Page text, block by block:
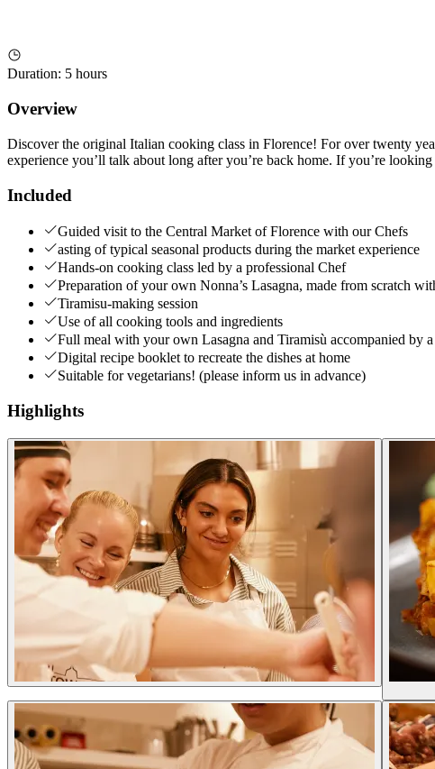
Duration: 5 hours
Overview
Discover the original Italian cooking class in Florence! For over twenty
experience you’ll talk about long after you’re back home. If you’re
Included
Guided visit to the Central Market of Florence with our Chefs
asting of typical seasonal products during the market experience
Hands-on cooking class led by a professional Chef
Preparation of your own Nonna’s Lasagna, made from scratch
Tiramisu-making session
Use of all cooking tools and ingredients
Full meal with your own Lasagna and Tiramisù accompanied by
Digital recipe booklet to recreate the dishes at home
Suitable for vegetarians! (please inform us in advance)
Highlights